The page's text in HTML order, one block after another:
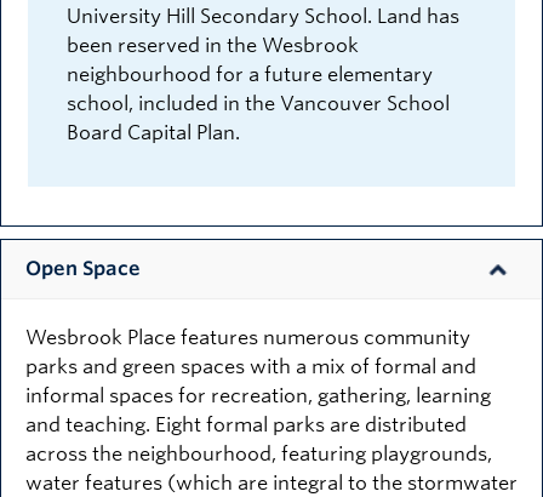
University Hill Secondary School. Land has
been reserved in the Wesbrook
neighbourhood for a future elementary
school, included in the Vancouver School
Board Capital Plan.
Open Space
Wesbrook Place features numerous community
parks and green spaces with a mix of formal and
informal spaces for recreation, gathering, learning
and teaching. Eight formal parks are distributed
across the neighbourhood, featuring playgrounds,
water features (which are integral to the stormwater